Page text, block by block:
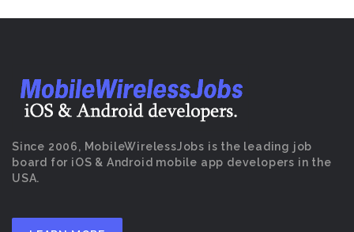
Since 2006, MobileWirelessJobs is the leading job
board for iOS & Android mobile app developers in the
USA.